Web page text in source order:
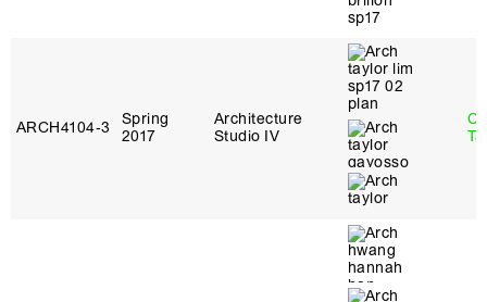
ARCH4104‑3
Spring
2017
Architecture
Studio IV